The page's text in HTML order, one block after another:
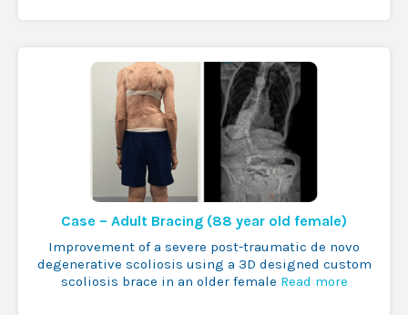
Case – Adult Bracing (88 year old female)
Improvement of a severe post-traumatic de novo
degenerative scoliosis using a 3D designed custom
scoliosis brace in an older female Read more